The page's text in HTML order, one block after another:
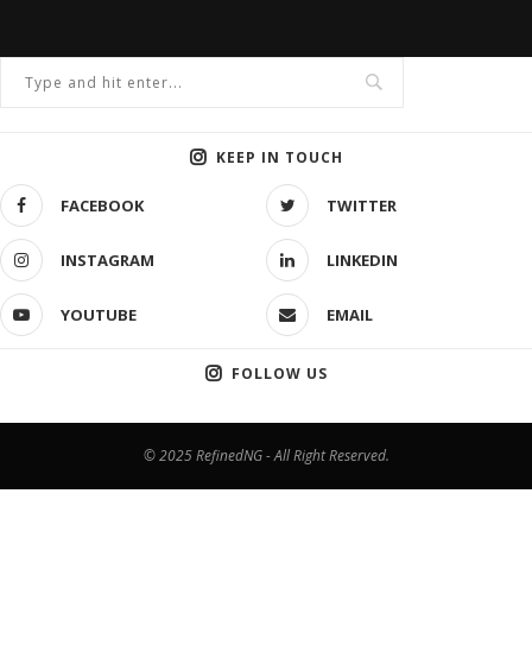
KEEP IN TOUCH
FACEBOOK TWITTER
INSTAGRAM LINKEDIN
YOUTUBE EMAIL
FOLLOW US
© 2025 RefinedNG - All Right Reserved.